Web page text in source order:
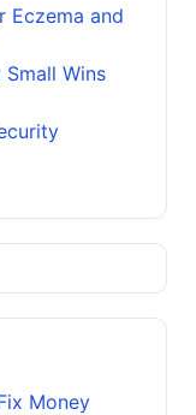
Eczema and
Wins
Money